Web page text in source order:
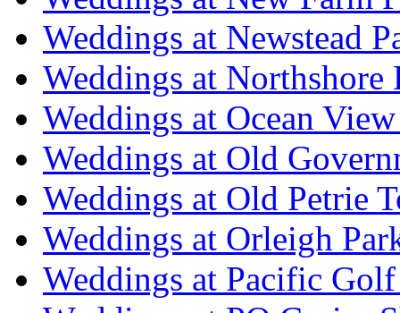
Weddings at Newstead
Weddings at Northshore
Weddings at Ocean
Weddings at Old
Weddings at Old Petrie
Weddings at Orleigh
Weddings at Pacific